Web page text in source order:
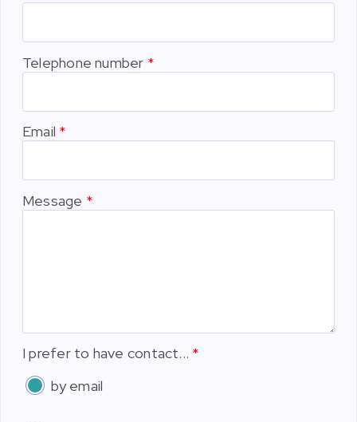
Telephone number
Email
Message
I prefer to have contact...
by email